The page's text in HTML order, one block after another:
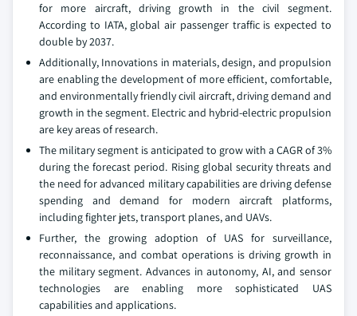
for more aircraft, driving growth in the civil segment.
According to IATA, global air passenger traffic is expected to
double by 2037.
Additionally, Innovations in materials, design, and propulsion
are enabling the development of more efficient, comfortable,
and environmentally friendly civil aircraft, driving demand and
growth in the segment. Electric and hybrid-electric propulsion
are key areas of research.
The military segment is anticipated to grow with a CAGR of 3%
during the forecast period. Rising global security threats and
the need for advanced military capabilities are driving defense
spending and demand for modern aircraft platforms,
including fighter jets, transport planes, and UAVs.
Further, the growing adoption of UAS for surveillance,
reconnaissance, and combat operations is driving growth in
the military segment. Advances in autonomy, AI, and sensor
technologies are enabling more sophisticated UAS
capabilities and applications.